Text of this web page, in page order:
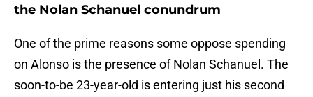
the Nolan Schanuel conundrum
One of the prime reasons some oppose spending
on Alonso is the presence of Nolan Schanuel. The
soon-to-be 23-year-old is entering just his second